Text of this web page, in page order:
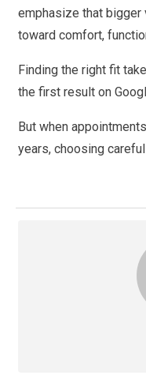
emphasize that
toward comfort,
Finding the right fit
the first result on
But when
years, choosing